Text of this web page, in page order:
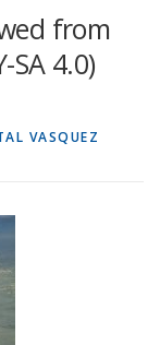
from
SA 4.0)
VASQUEZ